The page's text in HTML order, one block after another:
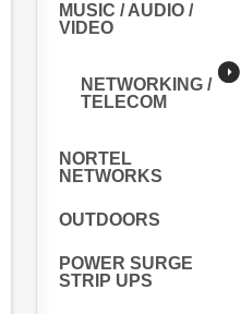
MUSIC / AUDIO /
VIDEO
NETWORKING /
TELECOM
NORTEL
NETWORKS
OUTDOORS
POWER SURGE
STRIP UPS